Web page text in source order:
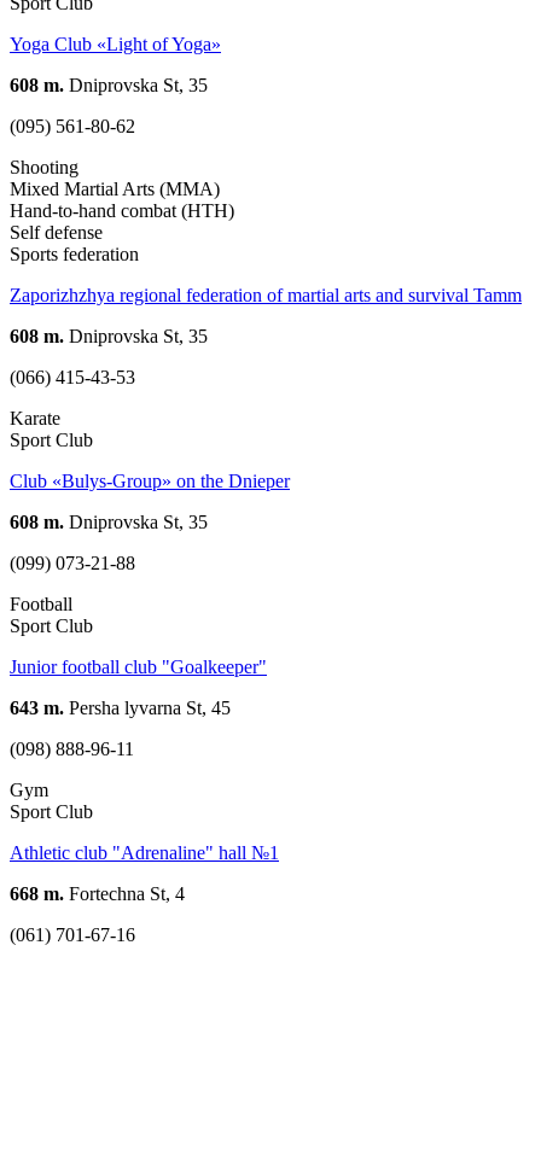
Yoga Club «Light of Yoga»
608 m. Dniprovska St, 35
(095) 561-80-62
Shooting
Mixed Martial Arts (MMA)
Hand-to-hand combat (HTH)
Self defense
Sports federation
Zaporizhzhya regional federation of martial arts and survival Tamm
608 m. Dniprovska St, 35
(066) 415-43-53
Karate
Sport Club
Club «Bulys-Group» on the Dnieper
608 m. Dniprovska St, 35
(099) 073-21-88
Football
Sport Club
Junior football club "Goalkeeper"
643 m. Persha lyvarna St, 45
(098) 888-96-11
Gym
Sport Club
Athletic club "Adrenaline" hall №1
668 m. Fortechna St, 4
(061) 701-67-16